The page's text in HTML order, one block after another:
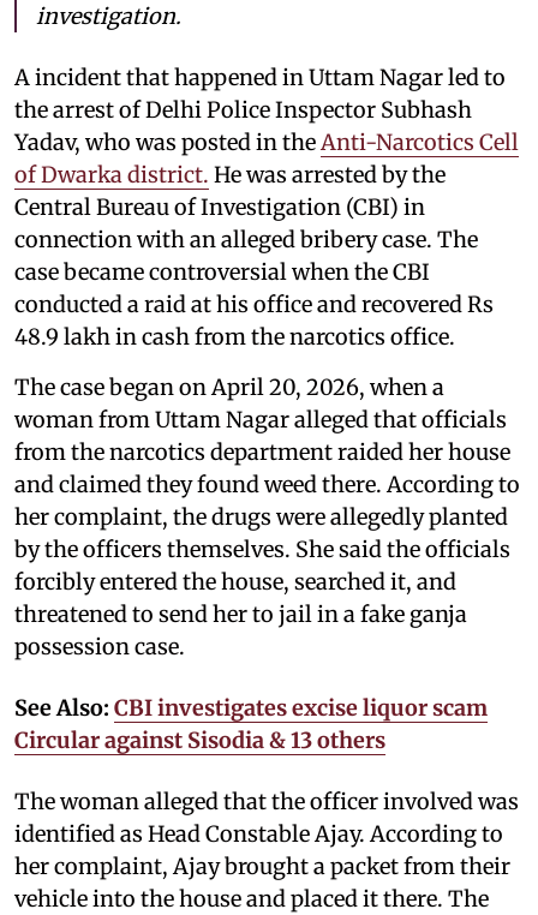
investigation.
A incident that happened in Uttam Nagar led to
the arrest of Delhi Police Inspector Subhash
Yadav, who was posted in the Anti-Narcotics Cell
of Dwarka district. He was arrested by the
Central Bureau of Investigation (CBI) in
connection with an alleged bribery case. The
case became controversial when the CBI
conducted a raid at his office and recovered Rs
48.9 lakh in cash from the narcotics office.
The case began on April 20, 2026, when a
woman from Uttam Nagar alleged that officials
from the narcotics department raided her house
and claimed they found weed there. According to
her complaint, the drugs were allegedly planted
by the officers themselves. She said the officials
forcibly entered the house, searched it, and
threatened to send her to jail in a fake ganja
possession case.
See Also: CBI investigates excise liquor scam
Circular against Sisodia & 13 others
The woman alleged that the officer involved was
identified as Head Constable Ajay. According to
her complaint, Ajay brought a packet from their
vehicle into the house and placed it there. The